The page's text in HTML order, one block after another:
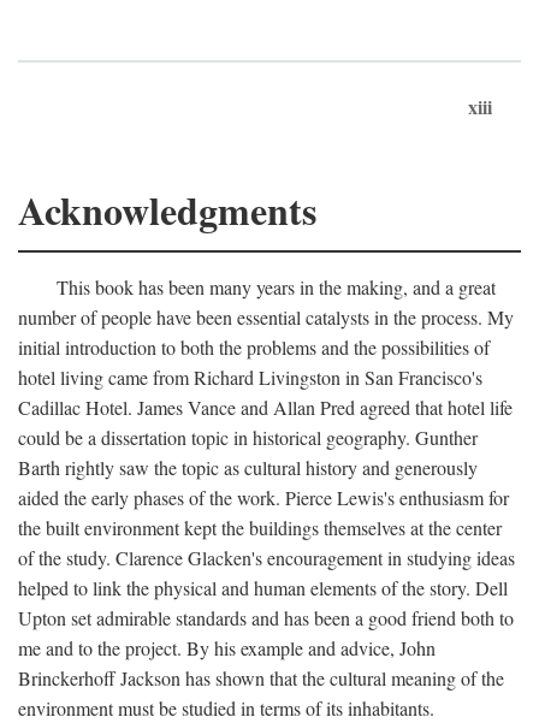
xiii
Acknowledgments
This book has been many years in the making, and a great
number of people have been essential catalysts in the process. My
initial introduction to both the problems and the possibilities of
hotel living came from Richard Livingston in San Francisco's
Cadillac Hotel. James Vance and Allan Pred agreed that hotel life
could be a dissertation topic in historical geography. Gunther
Barth rightly saw the topic as cultural history and generously
aided the early phases of the work. Pierce Lewis's enthusiasm for
the built environment kept the buildings themselves at the center
of the study. Clarence Glacken's encouragement in studying ideas
helped to link the physical and human elements of the story. Dell
Upton set admirable standards and has been a good friend both to
me and to the project. By his example and advice, John
Brinckerhoff Jackson has shown that the cultural meaning of the
environment must be studied in terms of its inhabitants.